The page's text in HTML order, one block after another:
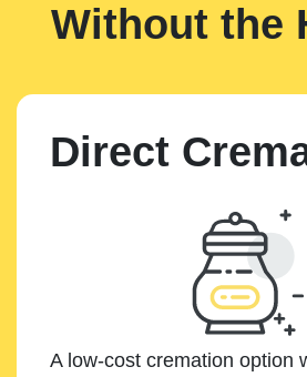
Without the
Direct
A low-cost cremation option